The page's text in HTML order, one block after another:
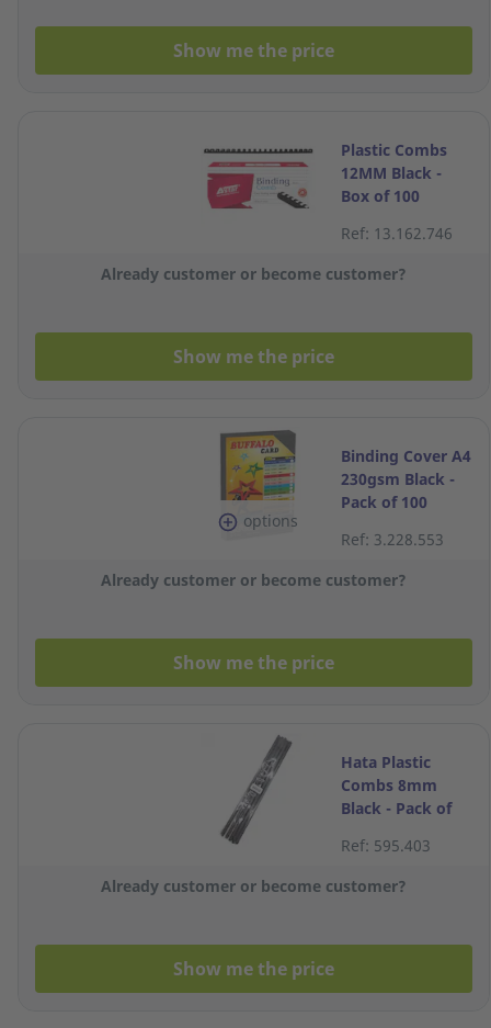
Show me the price
Plastic Combs
12MM Black -
Box of 100
Ref: 13.162.746
Already customer or become customer?
Show me the price
options
Binding Cover A4
230gsm Black -
Pack of 100
Ref: 3.228.553
Already customer or become customer?
Show me the price
Hata Plastic
Combs 8mm
Black - Pack of
Ref: 595.403
Already customer or become customer?
Show me the price